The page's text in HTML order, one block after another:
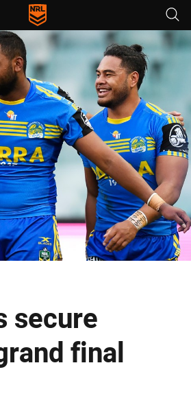
tab for page content
secure
final